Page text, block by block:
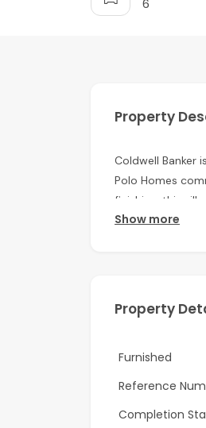
6
Property
Coldwell Banker
Polo Homes
finishing, this
Plot area: 16,473
BUA: 8000 sq.ft.
Huge
Show more
Property
Furnished
Reference
Completion